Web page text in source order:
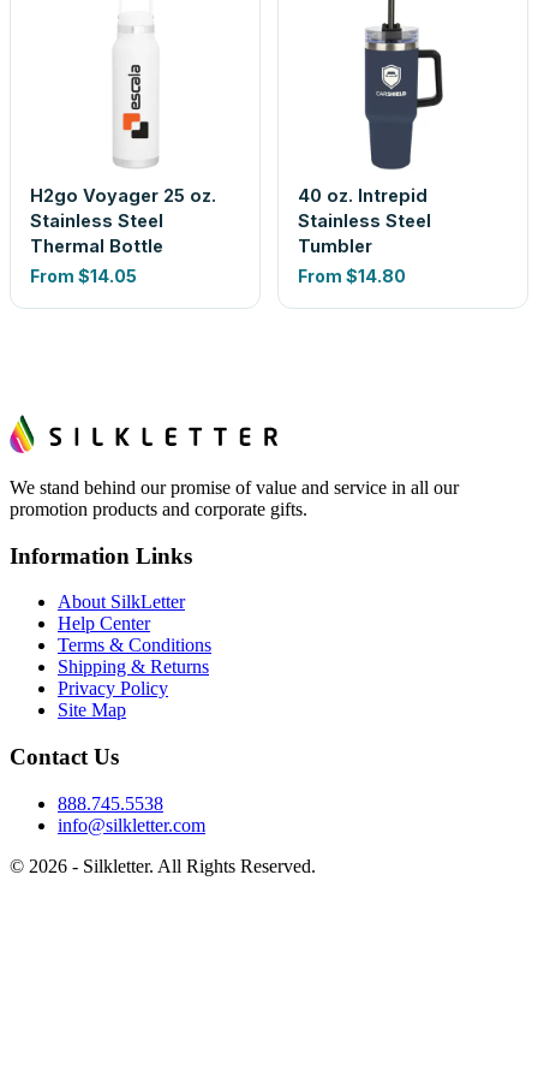
H2go Voyager 25 oz.
Stainless Steel
Thermal Bottle
From $14.05
40 oz. Intrepid
Stainless Steel
Tumbler
From $14.80
We stand behind our promise of value and service in all our
promotion products and corporate gifts.
Information Links
About SilkLetter
Help Center
Terms & Conditions
Shipping & Returns
Privacy Policy
Site Map
Contact Us
888.745.5538
info@silkletter.com
© 2026 - Silkletter. All Rights Reserved.